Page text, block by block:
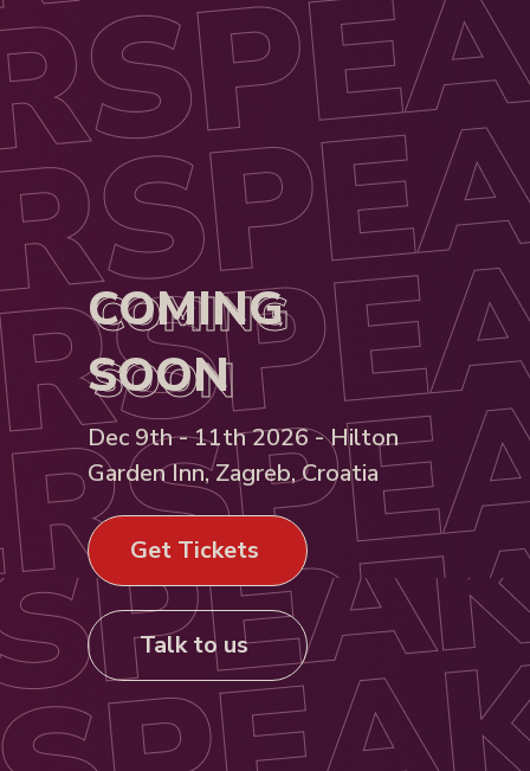
COMING
SOON
COMING
SOON
Dec 9th - 11th 2026 - Hilton
Garden Inn, Zagreb, Croatia
Get Tickets
Talk to us